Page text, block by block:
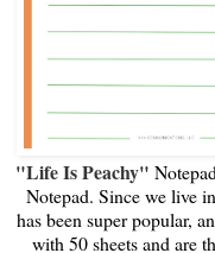
"Life Is Peachy"
Notepad. Since we live
has been super popular,
with 50 sheets and are